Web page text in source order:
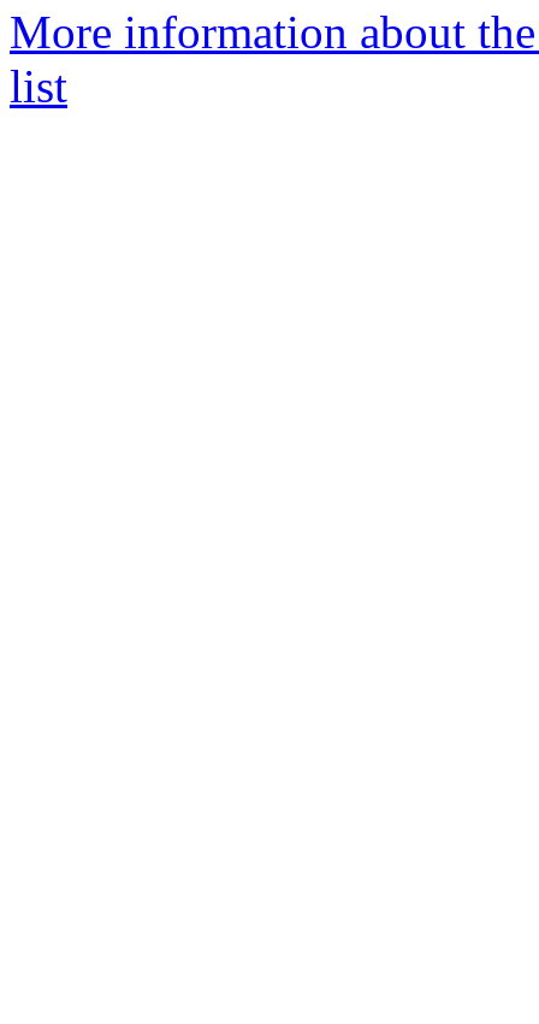
More information about
list